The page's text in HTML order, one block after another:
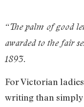
“The palm of good
awarded to the fair
1893.
For Victorian
writing than simply